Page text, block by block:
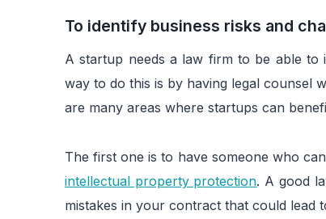
To identify business risks and
A startup needs a law firm to be able to
way to do this is by having legal counsel
are many areas where startups can
The first one is to have someone who
intellectual property protection. A good
mistakes in your contract that could lead